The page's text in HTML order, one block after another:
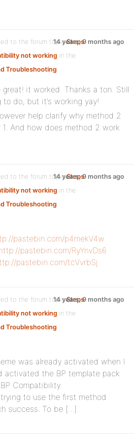
to the forum topicSteps
not working in the
Troubleshooting
14 years, 9 months ago
great! it worked. Thanks a ton. Still
to do, but it’s working yay!
help clarify why method 2
1. And how does method 2 work
to the forum topicSteps
not working in the
Troubleshooting
14 years, 9 months ago
pastebin.com/p4mekV4w
pastebin.com/RyYnvDs6
pastebin.com/tcVvrbSj
to the forum topicSteps
not working in the
Troubleshooting
14 years, 9 months ago
was already activated when I
activated the BP template pack
Compatibility.
trying to use the first method
success. To be […]